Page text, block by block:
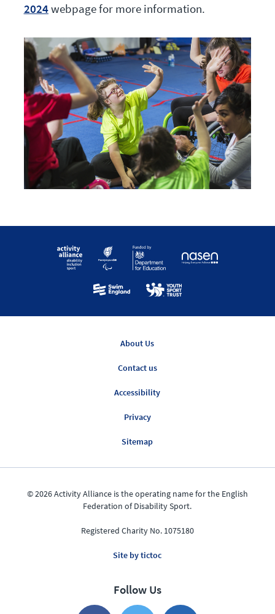
2024webpage for more information.
About Us
Contact us
Accessibility
Privacy
Sitemap
© 2026 Activity Alliance is the operating name for the English
Federation of Disability Sport.
Registered Charity No. 1075180
Site by tictoc
Follow Us